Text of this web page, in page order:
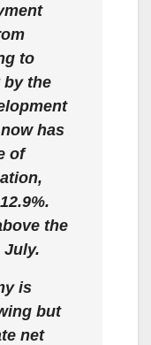
to
by the
has
of
the
July.
is
but
net